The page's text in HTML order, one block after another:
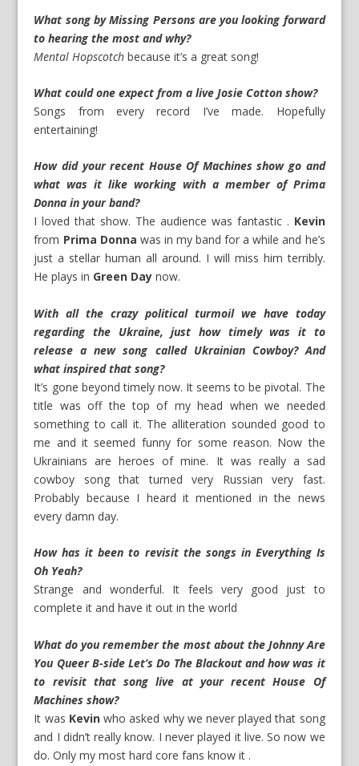
What song by Missing Persons are you looking forward
to hearing the most and why?
Mental Hopscotch because it’s a great song!
What could one expect from a live Josie Cotton show?
Songs from every record I’ve made. Hopefully
entertaining!
How did your recent House Of Machines show go and
what was it like working with a member of Prima
Donna in your band?
I loved that show. The audience was fantastic . Kevin
from Prima Donna was in my band for a while and he’s
just a stellar human all around. I will miss him terribly.
He plays in Green Day now.
With all the crazy political turmoil we have today
regarding the Ukraine, just how timely was it to
release a new song called Ukrainian Cowboy? And
what inspired that song?
It’s gone beyond timely now. It seems to be pivotal. The
title was off the top of my head when we needed
something to call it. The alliteration sounded good to
me and it seemed funny for some reason. Now the
Ukrainians are heroes of mine. It was really a sad
cowboy song that turned very Russian very fast.
Probably because I heard it mentioned in the news
every damn day.
How has it been to revisit the songs in Everything Is
Oh Yeah?
Strange and wonderful. It feels very good just to
complete it and have it out in the world
What do you remember the most about the Johnny Are
You Queer B-side Let’s Do The Blackout and how was it
to revisit that song live at your recent House Of
Machines show?
It was Kevinwho asked why we never played that song
and I didn’t really know. I never played it live. So now we
do. Only my most hard core fans know it .